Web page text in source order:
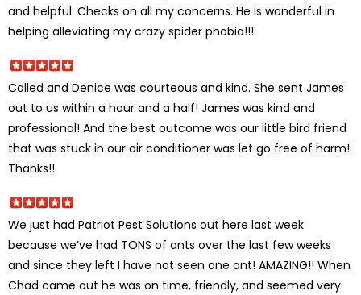
and helpful. Checks on all my concerns. He is wonderful in
helping alleviating my crazy spider phobia!!!
Called and Denice was courteous and kind. She sent James
out to us within a hour and a half! James was kind and
professional! And the best outcome was our little bird friend
that was stuck in our air conditioner was let go free of harm!
Thanks!!
We just had Patriot Pest Solutions out here last week
because we’ve had TONS of ants over the last few weeks
and since they left I have not seen one ant! AMAZING!! When
Chad came out he was on time, friendly, and seemed very